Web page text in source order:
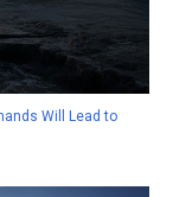
Will Lead to